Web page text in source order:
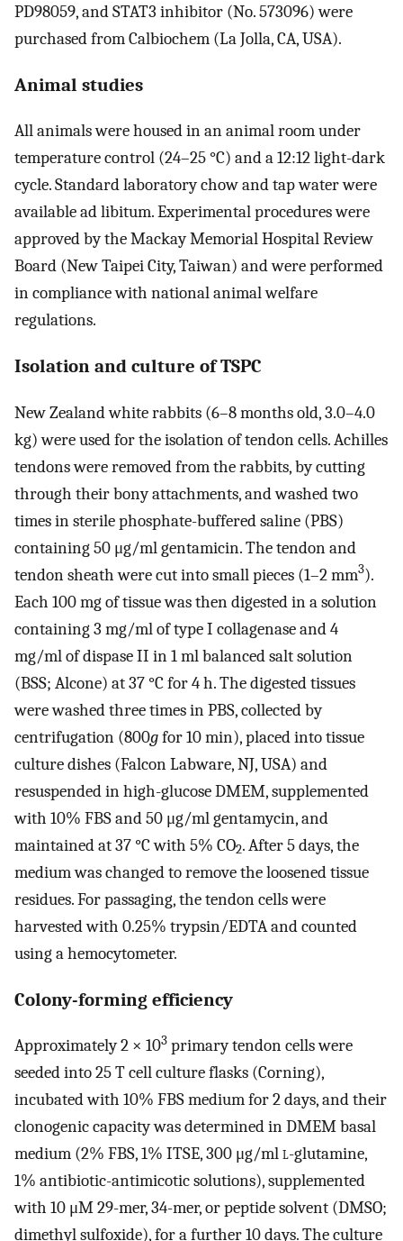
PD98059, and STAT3 inhibitor (No. 573096) were
purchased from Calbiochem (La Jolla, CA, USA).
Animal studies
All animals were housed in an animal room under
temperature control (24–25 °C) and a 12:12 light-dark
cycle. Standard laboratory chow and tap water were
available ad libitum. Experimental procedures were
approved by the Mackay Memorial Hospital Review
Board (New Taipei City, Taiwan) and were performed
in compliance with national animal welfare
regulations.
Isolation and culture of TSPC
New Zealand white rabbits (6–8 months old, 3.0–4.0
kg) were used for the isolation of tendon cells. Achilles
tendons were removed from the rabbits, by cutting
through their bony attachments, and washed two
times in sterile phosphate-buffered saline (PBS)
containing 50 μg/ml gentamicin. The tendon and
tendon sheath were cut into small pieces (1–2 mm3).
Each 100 mg of tissue was then digested in a solution
containing 3 mg/ml of type I collagenase and 4
mg/ml of dispase II in 1 ml balanced salt solution
(BSS; Alcone) at 37 °C for 4 h. The digested tissues
were washed three times in PBS, collected by
centrifugation (800gfor 10 min), placed into tissue
culture dishes (Falcon Labware, NJ, USA) and
resuspended in high-glucose DMEM, supplemented
with 10% FBS and 50 μg/ml gentamycin, and
maintained at 37 °C with 5% CO2. After 5 days, the
medium was changed to remove the loosened tissue
residues. For passaging, the tendon cells were
harvested with 0.25% trypsin/EDTA and counted
using a hemocytometer.
Colony-forming efficiency
Approximately 2 × 103 primary tendon cells were
seeded into 25 T cell culture flasks (Corning),
incubated with 10% FBS medium for 2 days, and their
clonogenic capacity was determined in DMEM basal
medium (2% FBS, 1% ITSE, 300 μg/mll-glutamine,
1% antibiotic-antimicotic solutions), supplemented
with 10 μM 29-mer, 34-mer, or peptide solvent (DMSO;
dimethyl sulfoxide), for a further 10 days. The culture